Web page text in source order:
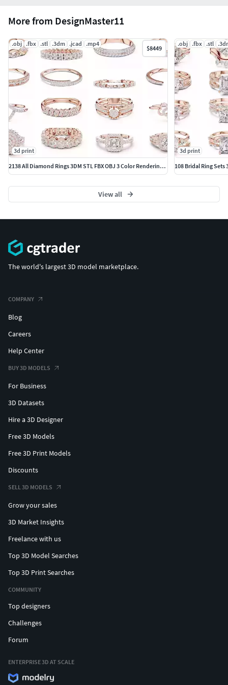
More from DesignMaster11
.obj .fbx .stl .3dm .jcad .mp4
$8449
3d print
2138 All Diamond Rings 3DM STL FBX OBJ 3 Color Rendering Videos
.obj .fbx .stl
3d print
108 Bridal Ring Sets
View all
The world's largest 3D model marketplace.
COMPANY
Blog
Careers
Help Center
BUY 3D MODELS
For Business
3D Datasets
Hire a 3D Designer
Free 3D Models
Free 3D Print Models
Discounts
SELL 3D MODELS
Grow your sales
3D Market Insights
Freelance with us
Top 3D Model Searches
Top 3D Print Searches
COMMUNITY
Top designers
Challenges
Forum
ENTERPRISE 3D AT SCALE